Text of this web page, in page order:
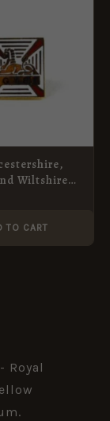
Wiltshire
Badge
TO CART
Royal